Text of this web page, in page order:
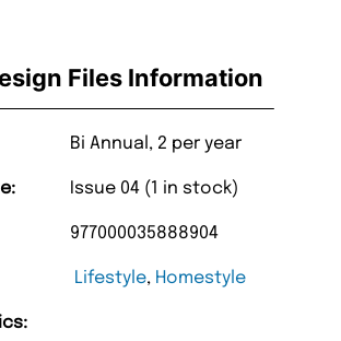
Files Information
Bi Annual, 2 per year
Issue 04 (1 in stock)
977000035888904
Lifestyle, Homestyle